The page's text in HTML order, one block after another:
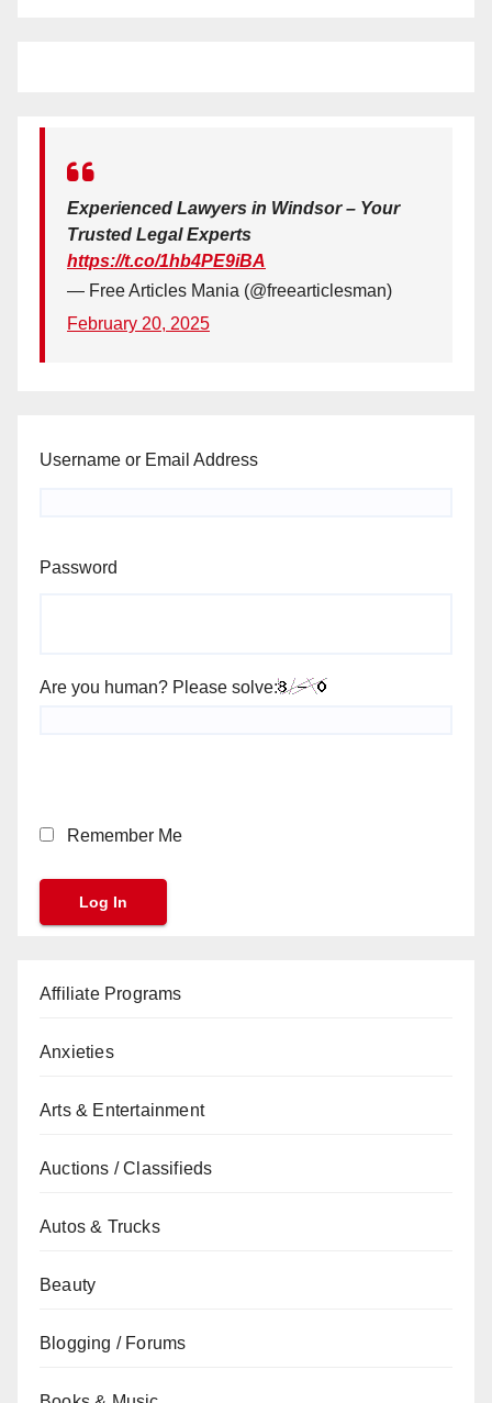
Experienced Lawyers in Windsor – Your
Trusted Legal Experts
https://t.co/1hb4PE9iBA
— Free Articles Mania (@freearticlesman)
February 20, 2025
Username or Email Address
Password
Are you human? Please solve:
Remember Me
Affiliate Programs
Anxieties
Arts & Entertainment
Auctions / Classifieds
Autos & Trucks
Beauty
Blogging / Forums